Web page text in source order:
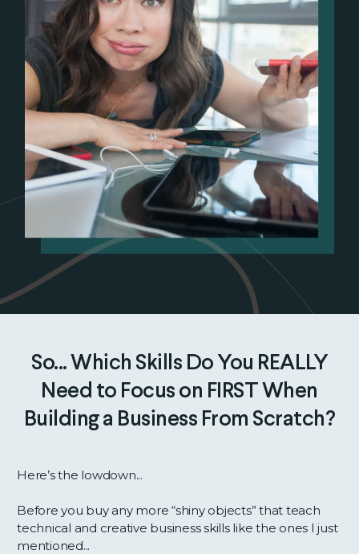
So... Which Skills Do You REALLY
Need to Focus on FIRST When
Building a Business From Scratch?
Here’s the lowdown...
Before you buy any more “shiny objects” that teach
technical and creative business skills like the ones I just
mentioned...